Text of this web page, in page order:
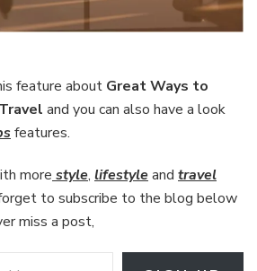
feature about Great Ways to
and you can also have a look
features.
more style, lifestyleand travel
to subscribe to the blog below
miss a post,